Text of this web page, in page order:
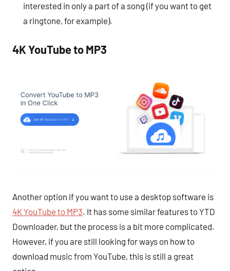
interested in only a part of a song (if you want to get
a ringtone, for example).
4K YouTube to MP3
Another option if you want to use a desktop software is
4K YouTube to MP3. It has some similar features to YTD
Downloader, but the process is a bit more complicated.
However, if you are still looking for ways on how to
download music from YouTube, this is still a great